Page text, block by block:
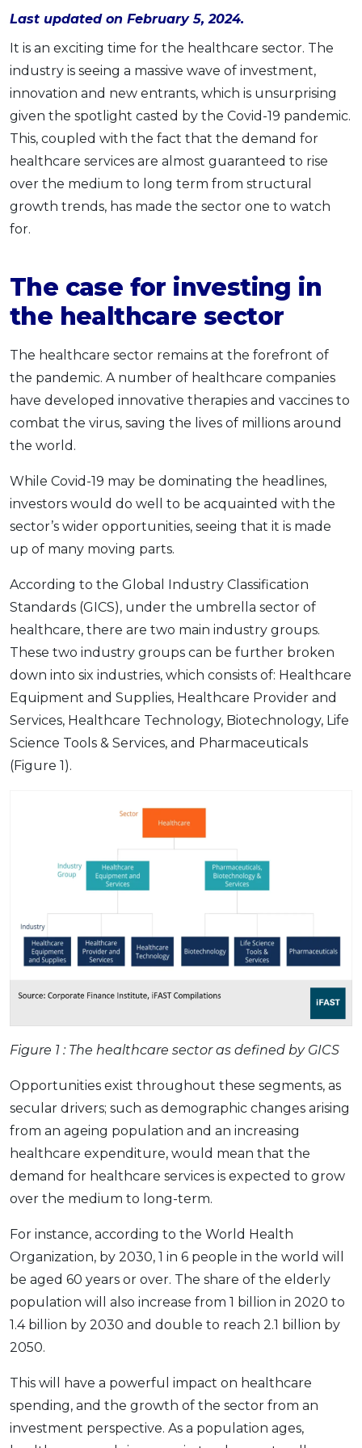
Promo OCBC - Your Gift, Your Choice
Artikel Terkini
Pinjaman Peribadi
Kad
Insurans
Pelaburan
Pengurusan Kewangan
Pinjaman Kereta
Gaya Hidup
SPECIAL PROMO
Last updated on February 5, 2024.
It is an exciting time for the healthcare sector. The
industry is seeing a massive wave of investment,
innovation and new entrants, which is unsurprising
given the spotlight casted by the Covid-19 pandemic.
This, coupled with the fact that the demand for
healthcare services are almost guaranteed to rise
over the medium to long term from structural
growth trends, has made the sector one to watch
for.
The case for investing in
the healthcare sector
The healthcare sector remains at the forefront of
the pandemic. A number of healthcare companies
have developed innovative therapies and vaccines to
combat the virus, saving the lives of millions around
the world.
While Covid-19 may be dominating the headlines,
investors would do well to be acquainted with the
sector’s wider opportunities, seeing that it is made
up of many moving parts.
According to the Global Industry Classification
Standards (GICS), under the umbrella sector of
healthcare, there are two main industry groups.
These two industry groups can be further broken
down into six industries, which consists of: Healthcare
Equipment and Supplies, Healthcare Provider and
Services, Healthcare Technology, Biotechnology, Life
Science Tools & Services, and Pharmaceuticals
(Figure 1).
Figure 1 : The healthcare sector as defined by GICS
Opportunities exist throughout these segments, as
secular drivers; such as demographic changes arising
from an ageing population and an increasing
healthcare expenditure, would mean that the
demand for healthcare services is expected to grow
over the medium to long-term.
For instance, according to the World Health
Organization, by 2030, 1 in 6 people in the world will
be aged 60 years or over. The share of the elderly
population will also increase from 1 billion in 2020 to
1.4 billion by 2030 and double to reach 2.1 billion by
2050.
This will have a powerful impact on healthcare
spending, and the growth of the sector from an
investment perspective. As a population ages,